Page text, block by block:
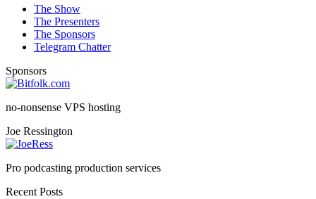
The Show
The Presenters
The Sponsors
Telegram Chatter
Sponsors
no-nonsense VPS hosting
Joe Ressington
Pro podcasting production services
Recent Posts